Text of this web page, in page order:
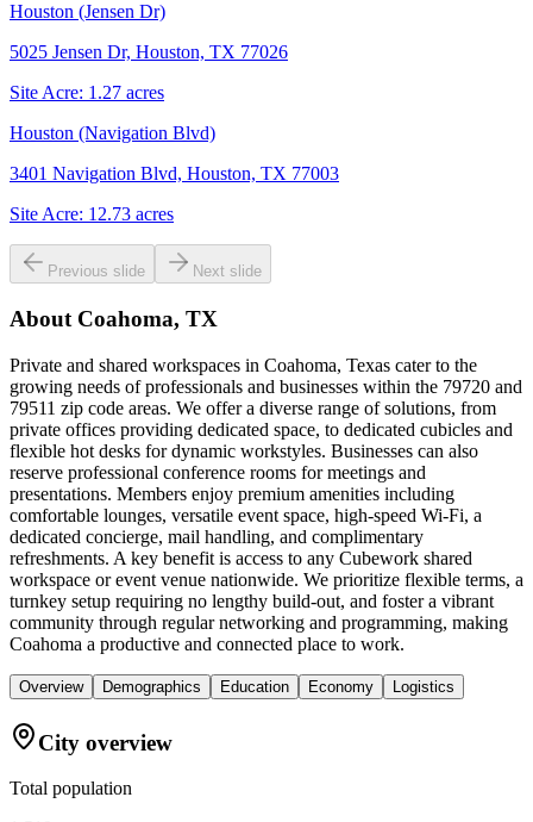
Houston (Jensen Dr)
5025 Jensen Dr, Houston, TX 77026
Site Acre: 1.27 acres
Houston (Navigation Blvd)
3401 Navigation Blvd, Houston, TX 77003
Site Acre: 12.73 acres
Previous slide Next slide
About Coahoma, TX
Private and shared workspaces in Coahoma, Texas cater to the
growing needs of professionals and businesses within the 79720 and
79511 zip code areas. We offer a diverse range of solutions, from
private offices providing dedicated space, to dedicated cubicles and
flexible hot desks for dynamic workstyles. Businesses can also
reserve professional conference rooms for meetings and
presentations. Members enjoy premium amenities including
comfortable lounges, versatile event space, high-speed Wi-Fi, a
dedicated concierge, mail handling, and complimentary
refreshments. A key benefit is access to any Cubework shared
workspace or event venue nationwide. We prioritize flexible terms, a
turnkey setup requiring no lengthy build-out, and foster a vibrant
community through regular networking and programming, making
Coahoma a productive and connected place to work.
Overview Demographics Education Economy Logistics
City overview
Total population